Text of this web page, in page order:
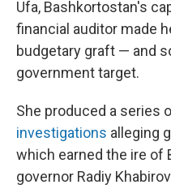
Ufa, Bashkortostan's
financial auditor made
budgetary graft — and
government target.
She produced a series
investigations alleging
which earned the ire of
governor Radiy